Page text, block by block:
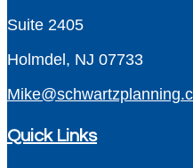
Suite 2405
Holmdel, NJ 07733
Quick Links